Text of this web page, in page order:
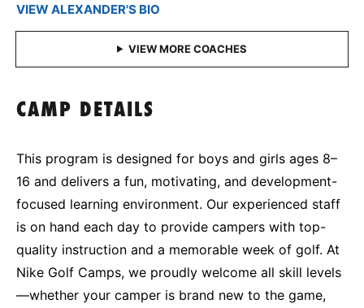
VIEW ALEXANDER'S BIO
CAMP DETAILS
This program is designed for boys and girls ages 8–
16 and delivers a fun, motivating, and development-
focused learning environment. Our experienced staff
is on hand each day to provide campers with top-
quality instruction and a memorable week of golf. At
Nike Golf Camps, we proudly welcome all skill levels
—whether your camper is brand new to the game,